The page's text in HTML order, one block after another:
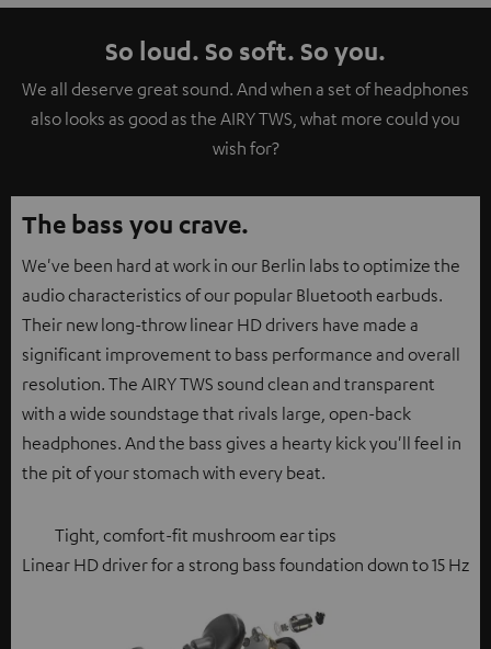
So loud. So soft. So you.
We all deserve great sound. And when a set of headphones
also looks as good as the AIRY TWS, what more could you
wish for?
The bass you crave.
We've been hard at work in our Berlin labs to optimize the
audio characteristics of our popular Bluetooth earbuds.
Their new long-throw linear HD drivers have made a
significant improvement to bass performance and overall
resolution. The AIRY TWS sound clean and transparent
with a wide soundstage that rivals large, open-back
headphones. And the bass gives a hearty kick you'll feel in
the pit of your stomach with every beat.
Tight, comfort-fit mushroom ear tips
Linear HD driver for a strong bass foundation down to 15 Hz